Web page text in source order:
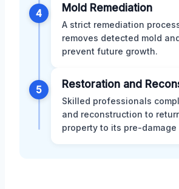
4 Mold Remediation
A strict remediation
removes detected mold
prevent future growth.
5 Restoration and
Skilled professionals
and reconstruction to
property to its pre-